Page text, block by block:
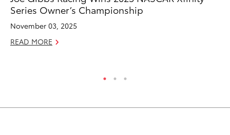
Series Owner’s Championship
November 03, 2025
READ MORE